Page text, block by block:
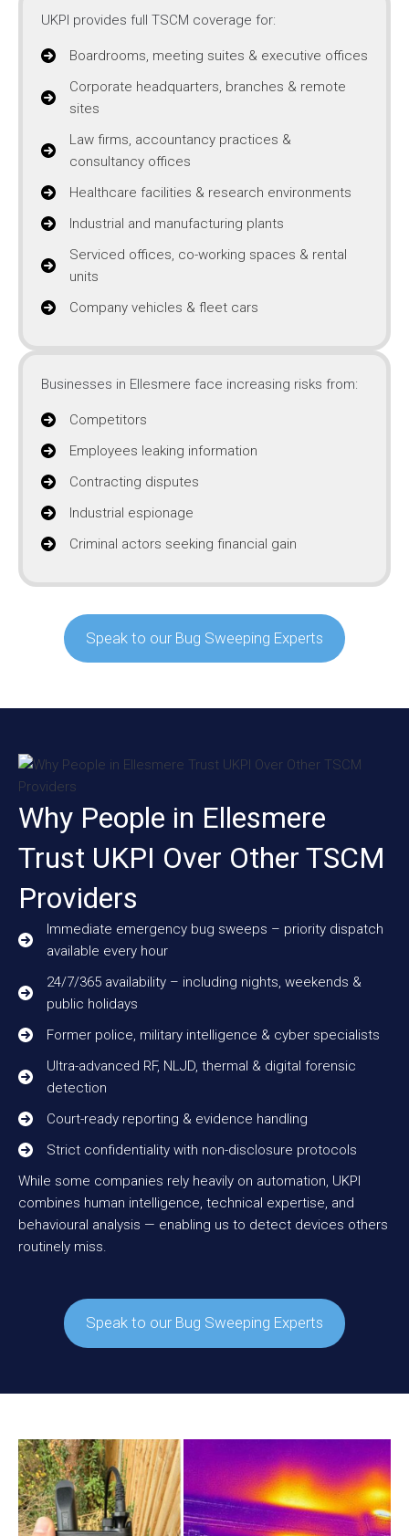
UKPI provides full TSCM coverage for:
Boardrooms, meeting suites & executive offices
Corporate headquarters, branches & remote
sites
Law firms, accountancy practices &
consultancy offices
Healthcare facilities & research environments
Industrial and manufacturing plants
Serviced offices, co-working spaces & rental
units
Company vehicles & fleet cars
Businesses in Ellesmere face increasing risks from:
Competitors
Employees leaking information
Contracting disputes
Industrial espionage
Criminal actors seeking financial gain
Speak to our Bug Sweeping Experts
Why People in Ellesmere
Trust UKPI Over Other TSCM
Providers
Immediate emergency bug sweeps – priority dispatch
available every hour
24/7/365 availability – including nights, weekends &
public holidays
Former police, military intelligence & cyber specialists
Ultra-advanced RF, NLJD, thermal & digital forensic
detection
Court-ready reporting & evidence handling
Strict confidentiality with non-disclosure protocols
While some companies rely heavily on automation, UKPI
combines human intelligence, technical expertise, and
behavioural analysis — enabling us to detect devices others
routinely miss.
Speak to our Bug Sweeping Experts